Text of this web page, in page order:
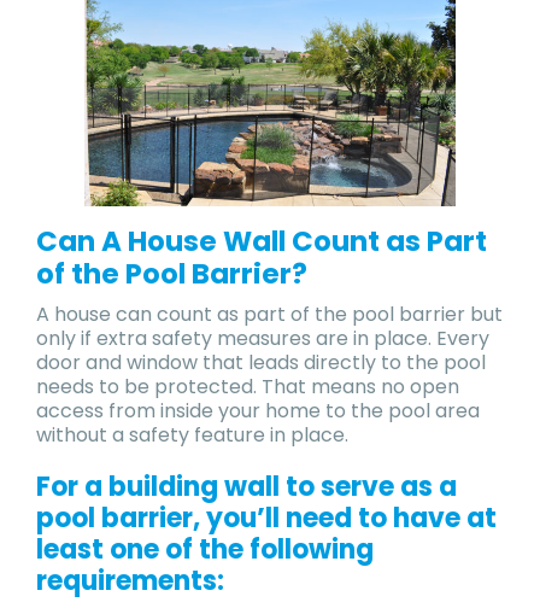
Can A House Wall Count as Part
of the Pool Barrier?
A house can count as part of the pool barrier but
only if extra safety measures are in place. Every
door and window that leads directly to the pool
needs to be protected. That means no open
access from inside your home to the pool area
without a safety feature in place.
For a building wall to serve as a
pool barrier, you’ll need to have at
least one of the following
requirements: